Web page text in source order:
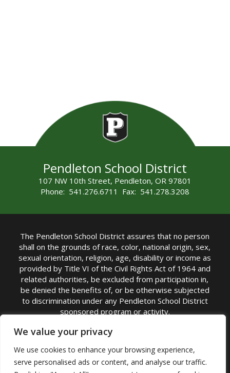
We value your privacy
We use cookies to enhance your browsing experience,
serve personalised ads or content, and analyse our traffic.
Pendleton School District
107 NW 10th Street, Pendleton, OR 97801
Phone: 541.276.6711 Fax: 541.278.3208
The Pendleton School District assures that no person
shall on the grounds of race, color, national origin, sex,
sexual orientation, religion, age, disability or income as
provided by Title VI of the Civil Rights Act of 1964 and
related authorities, be excluded from participation in,
be denied the benefits of, or be otherwise subjected
to discrimination under any Pendleton School District
sponsored program or activity.
TITLE IX COORDINATOR: Michelle Jensen, PhD
Superintendent | Phone: (541) 276-6711 |
Email:Michelle Jensen
Accessibility Statement|Nondiscrimination Policy